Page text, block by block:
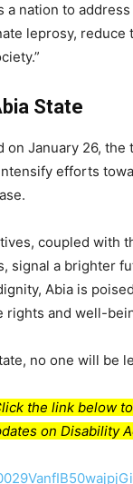
a nation to
leprosy,
State
on January 26, the
efforts
coupled
signal a brighter
Abia is
rights and well-
no one will be
the link below
on Disability